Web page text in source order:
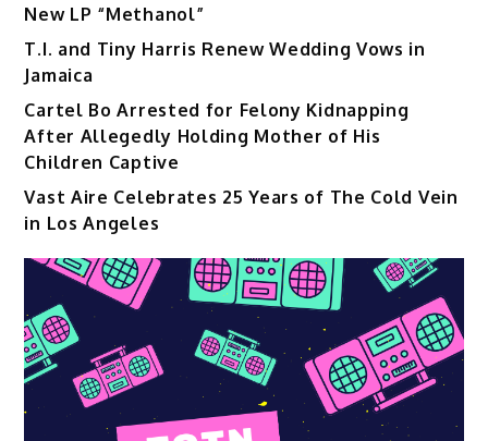
New LP “Methanol”
T.I. and Tiny Harris Renew Wedding Vows in
Jamaica
Cartel Bo Arrested for Felony Kidnapping
After Allegedly Holding Mother of His
Children Captive
Vast Aire Celebrates 25 Years of The Cold Vein
in Los Angeles